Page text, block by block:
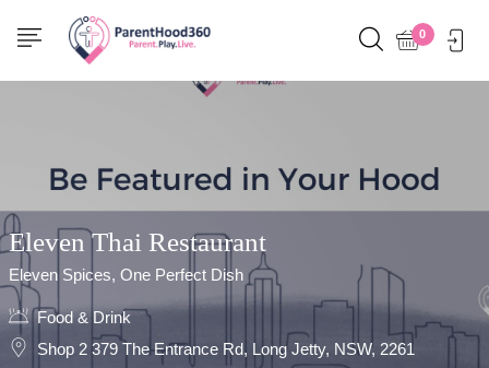
0
Show Sidebar
Eleven Thai Restaurant
Eleven Spices, One Perfect Dish
Food & Drink
Shop 2 379 The Entrance Rd, Long Jetty, NSW, 2261